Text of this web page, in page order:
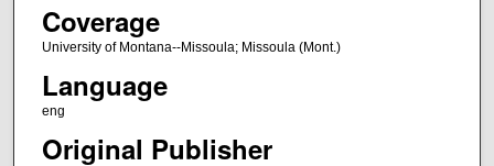
Coverage
University of Montana--Missoula; Missoula (Mont.)
Language
eng
Original Publisher